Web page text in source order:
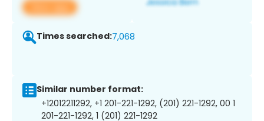
View app
Times searched:7,068
Similar number format:
+12012211292, +1 201-221-1292, (201) 221-1292, 00 1
201-221-1292, 1 (201) 221-1292